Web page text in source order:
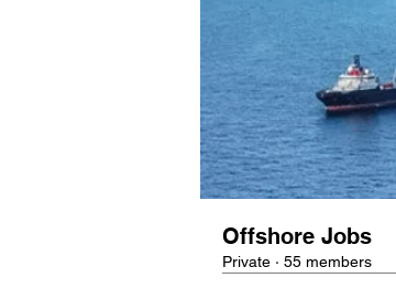
Offshore Jobs
Private · 55 members